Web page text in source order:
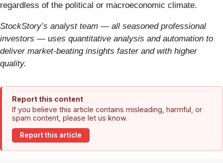
regardless of the political or macroeconomic climate.
StockStory’s analyst team — all seasoned professional
investors — uses quantitative analysis and automation to
deliver market-beating insights faster and with higher
quality.
Report this content
If you believe this article contains misleading, harmful, or
spam content, please let us know.
Report this article